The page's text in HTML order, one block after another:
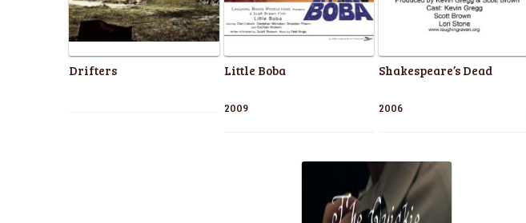
Drifters Little Boba
2009
Shakespeare’s Dead
2006